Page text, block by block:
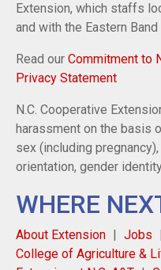
Extension, which staffs
and with the Eastern
Read our Commitment to
Privacy Statement
N.C. Cooperative
harassment on the basis
sex (including
orientation, gender
WHERE
About Extension Jobs
College of Agriculture &